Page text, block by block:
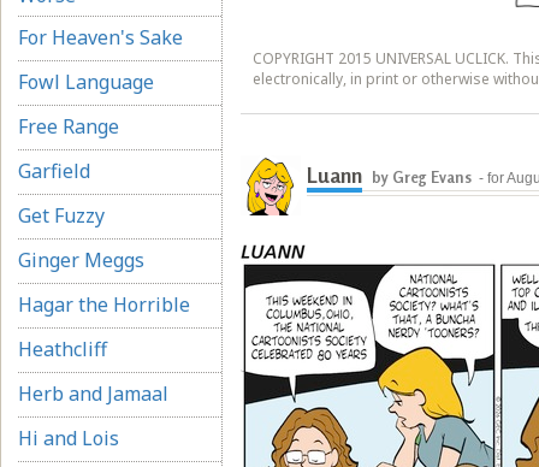
For Heaven's Sake
Fowl Language
Free Range
Garfield
Get Fuzzy
Ginger Meggs
Hagar the Horrible
Heathcliff
Herb and Jamaal
Hi and Lois
COPYRIGHT 2015 UNIVERSAL
electronically, in print or otherwise
Luann by Greg Evans - for